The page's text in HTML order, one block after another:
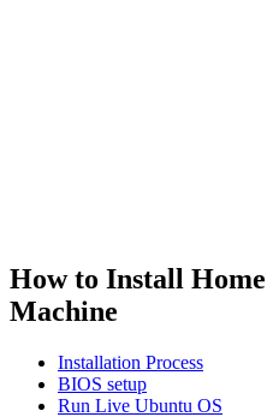
How to Install
Machine
Installation Process
BIOS setup
Run Live Ubuntu OS